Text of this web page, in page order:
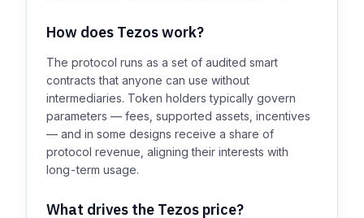
How does Tezos work?
The protocol runs as a set of audited smart
contracts that anyone can use without
intermediaries. Token holders typically govern
parameters — fees, supported assets, incentives
— and in some designs receive a share of
protocol revenue, aligning their interests with
long-term usage.
What drives the Tezos price?